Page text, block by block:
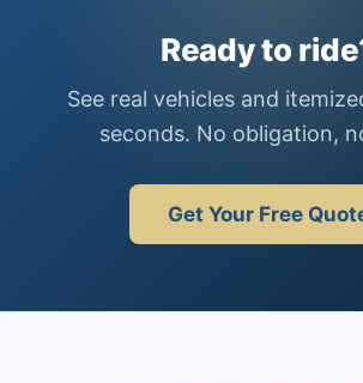
Ready to
See real vehicles and
seconds. No obligation,
Get Your Free